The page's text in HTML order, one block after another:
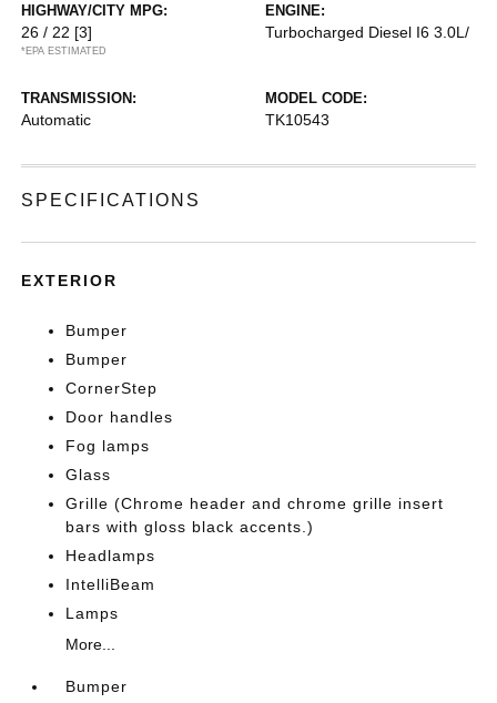
HIGHWAY/CITY MPG:
26 / 22 [3]
*EPA ESTIMATED
ENGINE:
Turbocharged Diesel I6 3.0L/
TRANSMISSION:
Automatic
MODEL CODE:
TK10543
SPECIFICATIONS
EXTERIOR
Bumper
Bumper
CornerStep
Door handles
Fog lamps
Glass
Grille (Chrome header and chrome grille insert
bars with gloss black accents.)
Headlamps
IntelliBeam
Lamps
More...
Bumper